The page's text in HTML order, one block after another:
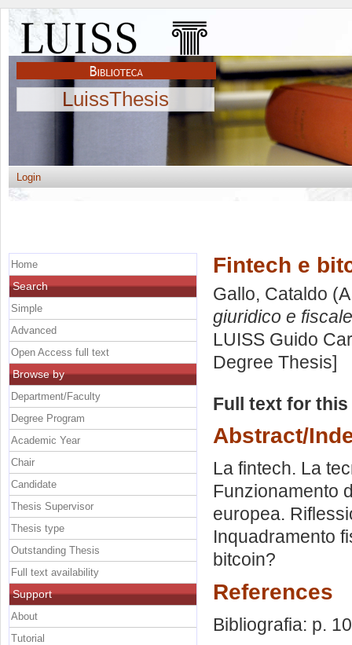
LuissThesis
Login
Fintech e
Gallo, Cataldo
giuridico e
LUISS Guido
Degree Thesis]
Full text for
Abstract/
La fintech. La
Funzionamento
europea.
Inquadramento
bitcoin?
References
Bibliografia: p.
Home
Search
Simple
Advanced
Open Access full text
Browse by
Department/Faculty
Degree Program
Academic Year
Chair
Candidate
Thesis Supervisor
Thesis type
Outstanding Thesis
Full text availability
Support
About
Tutorial